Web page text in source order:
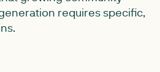
requires specific,